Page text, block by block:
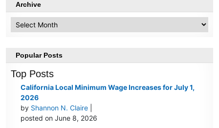
Archive
Popular Posts
Top Posts
California Local Minimum Wage Increases for July 1,
2026
by Shannon N. Claire
posted on June 8, 2026